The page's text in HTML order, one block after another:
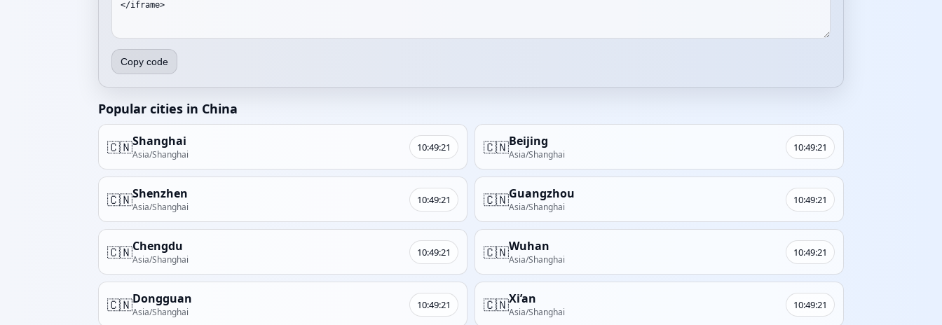
Copy code
Popular cities in China
🇨🇳Shanghai
Asia/Shanghai
10:49:21 🇨🇳Beijing
Asia/Shanghai
10:49:21
🇨🇳Shenzhen
Asia/Shanghai
10:49:21 🇨🇳Guangzhou
Asia/Shanghai
10:49:21
🇨🇳Chengdu
Asia/Shanghai
10:49:21 🇨🇳Wuhan
Asia/Shanghai
10:49:21
🇨🇳Dongguan
Asia/Shanghai
10:49:21 🇨🇳Xi’an
Asia/Shanghai
10:49:21